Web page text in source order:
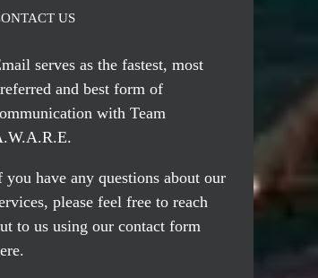
US
servesas the fastest, most
and best form of
with Team
you have any questions about our
please feel free to reach
to us using our contact form
.